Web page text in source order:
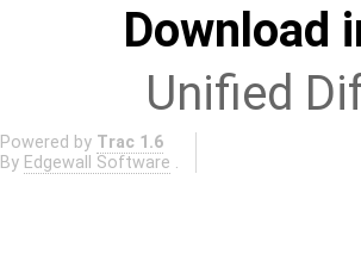
Download
Unified
Powered by Trac 1.6
By Edgewall Software .